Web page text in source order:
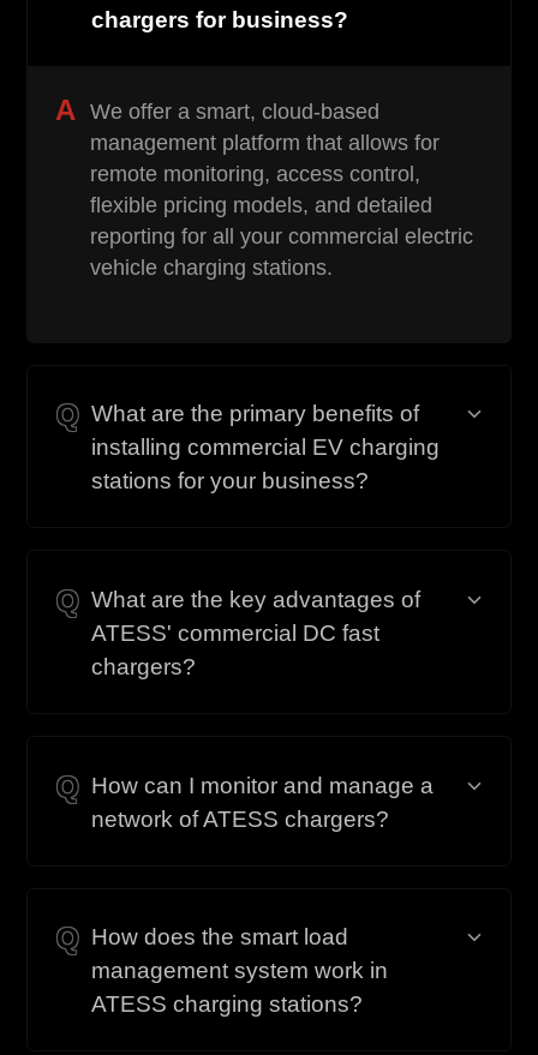
chargers for business?
A We offer a smart, cloud-based
management platform that allows for
remote monitoring, access control,
flexible pricing models, and detailed
reporting for all your commercial electric
vehicle charging stations.
Q What are the primary benefits of
installing commercial EV charging
stations for your business?
Q What are the key advantages of
ATESS' commercial DC fast
chargers?
Q How can I monitor and manage a
network of ATESS chargers?
Q How does the smart load
management system work in
ATESS charging stations?